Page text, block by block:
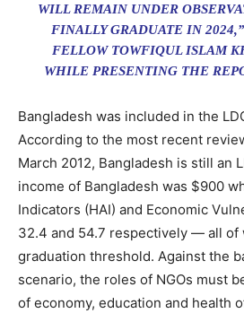
WILL REMAIN UNDER
FINALLY GRADUATE IN
FELLOW TOWFIQUL ISLAM
WHILE PRESENTING THE
Bangladesh was included in the
According to the most recent
March 2012, Bangladesh is still an
income of Bangladesh was $900
Indicators (HAI) and Economic
32.4 and 54.7 respectively — all of
graduation threshold. Against the
scenario, the roles of NGOs must
of economy, education and health